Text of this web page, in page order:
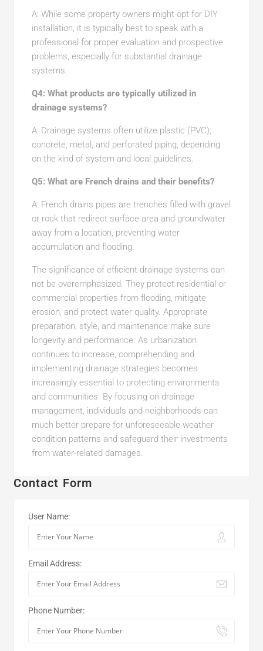
A: While some property owners might opt for DIY
installation, it is typically best to speak with a
professional for proper evaluation and prospective
problems, especially for substantial drainage
systems.
Q4: What products are typically utilized in
drainage systems?
A: Drainage systems often utilize plastic (PVC),
concrete, metal, and perforated piping, depending
on the kind of system and local guidelines.
Q5: What are French drains and their benefits?
A: French drains pipes are trenches filled with gravel
or rock that redirect surface area and groundwater
away from a location, preventing water
accumulation and flooding.
The significance of efficient drainage systems can
not be overemphasized. They protect residential or
commercial properties from flooding, mitigate
erosion, and protect water quality. Appropriate
preparation, style, and maintenance make sure
longevity and performance. As urbanization
continues to increase, comprehending and
implementing drainage strategies becomes
increasingly essential to protecting environments
and communities. By focusing on drainage
management, individuals and neighborhoods can
much better prepare for unforeseeable weather
condition patterns and safeguard their investments
from water-related damages.
Contact Form
User Name:
Email Address:
Phone Number: